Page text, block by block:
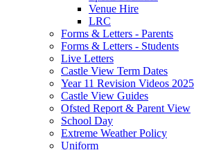
Venue Hire
LRC
Forms & Letters - Parents
Forms & Letters - Students
Live Letters
Castle View Term Dates
Year 11 Revision Videos 2025
Castle View Guides
Ofsted Report & Parent View
School Day
Extreme Weather Policy
Uniform